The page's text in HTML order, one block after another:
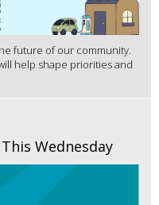
future of our community.
help shape priorities and
Wednesday